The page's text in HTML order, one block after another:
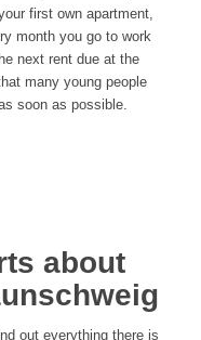
first own apartment,
month you go to work
next rent due at the
many young people
soon as possible.
about
out everything there is